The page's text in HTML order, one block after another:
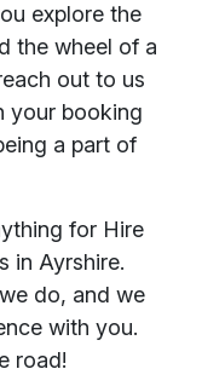
explore the
the wheel of a
out to us
your booking
a part of
for Hire
in Ayrshire.
do, and we
with you.
road!